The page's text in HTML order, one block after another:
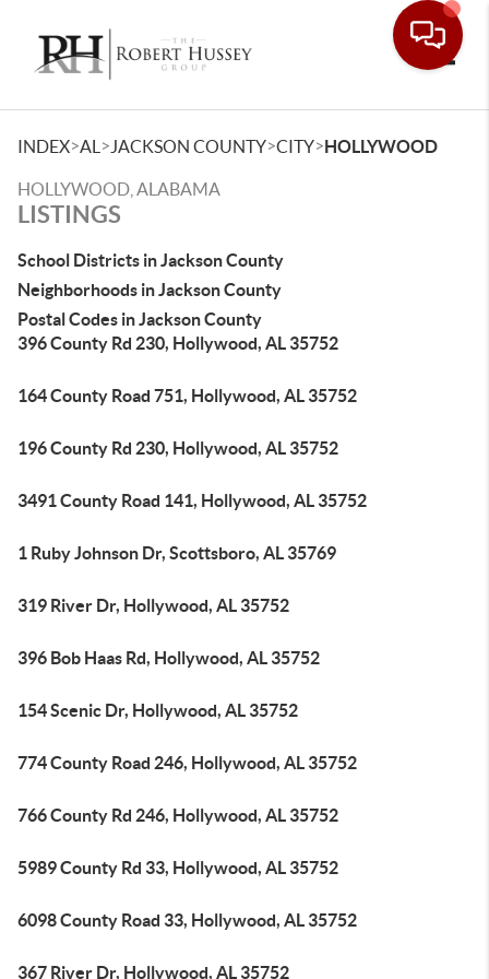
INDEX>AL > JACKSON COUNTY>CITY>HOLLYWOOD
HOLLYWOOD, ALABAMA
LISTINGS
School Districts in Jackson County
Neighborhoods in Jackson County
Postal Codes in Jackson County
396 County Rd 230, Hollywood, AL 35752
164 County Road 751, Hollywood, AL 35752
196 County Rd 230, Hollywood, AL 35752
3491 County Road 141, Hollywood, AL 35752
1 Ruby Johnson Dr, Scottsboro, AL 35769
319 River Dr, Hollywood, AL 35752
396 Bob Haas Rd, Hollywood, AL 35752
154 Scenic Dr, Hollywood, AL 35752
774 County Road 246, Hollywood, AL 35752
766 County Rd 246, Hollywood, AL 35752
5989 County Rd 33, Hollywood, AL 35752
6098 County Road 33, Hollywood, AL 35752
367 River Dr, Hollywood, AL 35752